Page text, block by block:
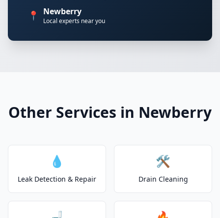
📍 Newberry
Local experts near you
Other Services in Newberry
💧
Leak Detection & Repair
🛠️
Drain Cleaning